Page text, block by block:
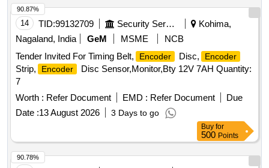
14 TID:99132709 Security Services
Kohima,
Nagaland, India
GeM MSME
NCB
Tender Invited For Timing Belt,
Encoder Disc, Encoder
Strip, Encoder
Disc Sensor,Monitor,Bty 12V 7AH Quantity:
7
Worth : Refer Document EMD : Refer Document
Due
Date :13 August 2026 3 Days to go
90.87%
Buy for
500 Points
90.78%